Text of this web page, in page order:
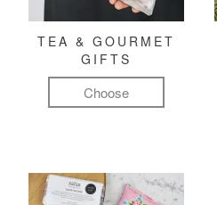
TEA & GOURMET
GIFTS
Choose